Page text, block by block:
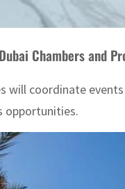
Chambers and
will coordinate
opportunities.